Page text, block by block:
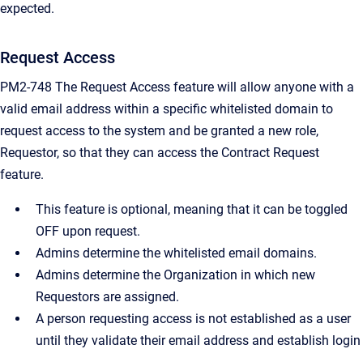
expected.
Request Access
PM2-748 The Request Access feature will allow anyone with a
valid email address within a specific whitelisted domain to
request access to the system and be granted a new role,
Requestor, so that they can access the Contract Request
feature.
This feature is optional, meaning that it can be toggled
OFF upon request.
Admins determine the whitelisted email domains.
Admins determine the Organization in which new
Requestors are assigned.
A person requesting access is not established as a user
until they validate their email address and establish login